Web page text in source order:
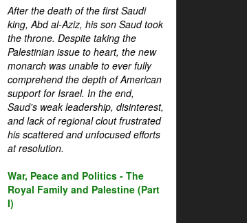
After the death of the first Saudi
king, Abd al-Aziz, his son Saud took
the throne. Despite taking the
Palestinian issue to heart, the new
monarch was unable to ever fully
comprehend the depth of American
support for Israel. In the end,
Saud's weak leadership, disinterest,
and lack of regional clout frustrated
his scattered and unfocused efforts
at resolution.
War, Peace and Politics - The
Royal Family and Palestine (Part
I)